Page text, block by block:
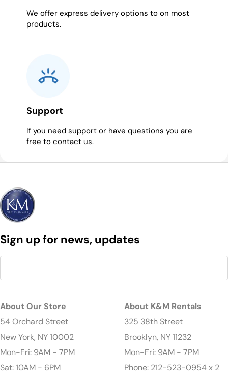
We offer express delivery options to on most
products.
Support
If you need support or have questions you are
free to contact us.
Sign up for news, updates
About Our Store
54 Orchard Street
New York, NY 10002
Mon-Fri: 9AM - 7PM
Sat: 10AM - 6PM
About K&M Rentals
325 38th Street
Brooklyn, NY 11232
Mon-Fri: 9AM - 7PM
Phone: 212-523-0954 x 2